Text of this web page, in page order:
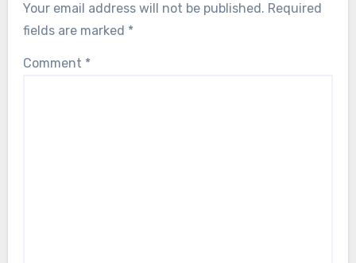
Your email address will not be published. Required
fields are marked *
Comment *